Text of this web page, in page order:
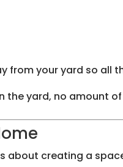
your yard so all
the yard, no amount
about creating a